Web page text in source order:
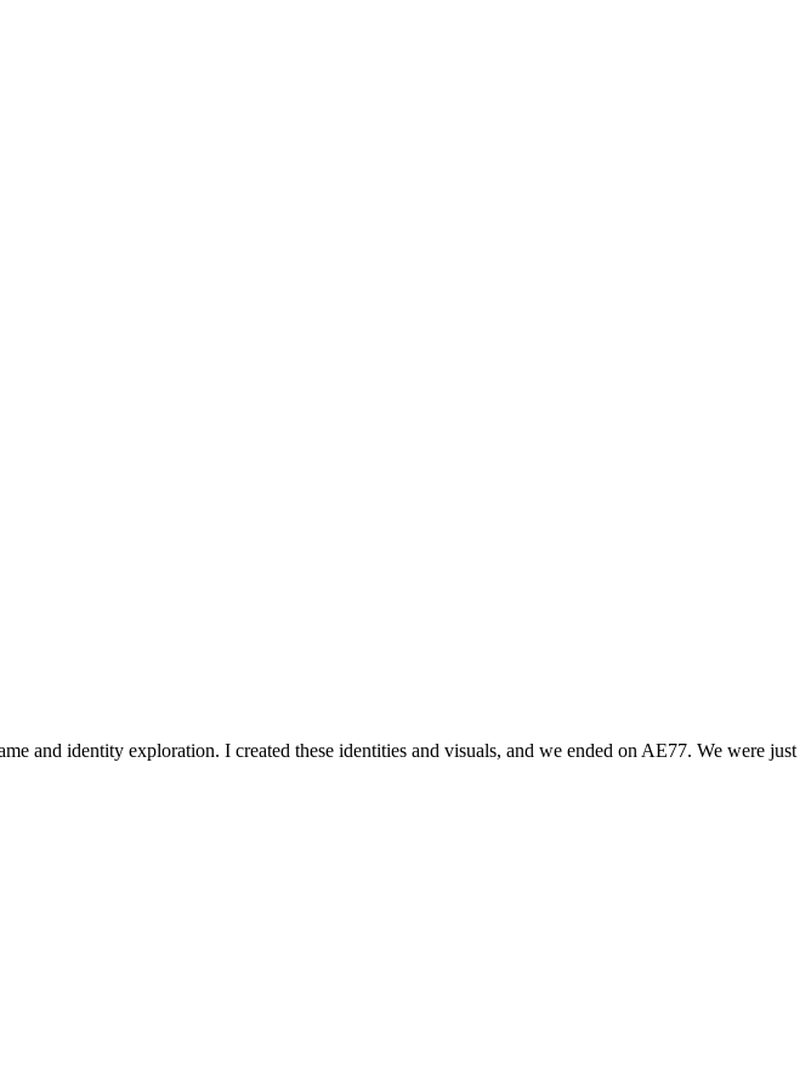
and identity exploration. I created these identities and visuals, and we ended on AE77. We were just